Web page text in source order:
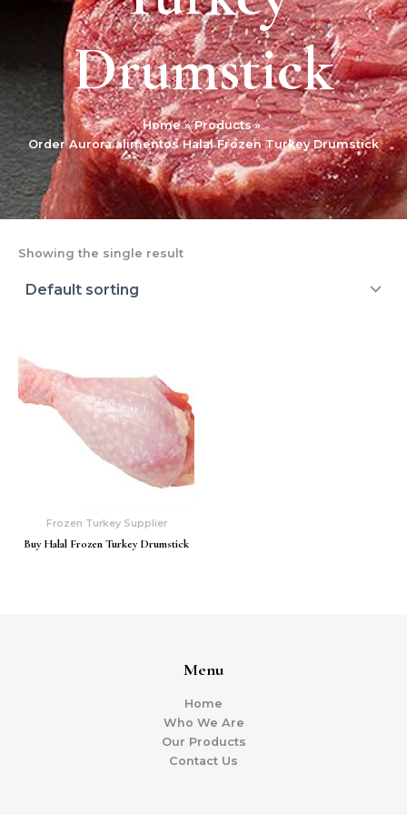
Drumstick
Home
Products
Order Aurora alimentos Halal Frozen Turkey Drumstick
Showing the single result
Frozen Turkey Supplier
Buy Halal Frozen Turkey Drumstick
Menu
Home
Who We Are
Our Products
Contact Us